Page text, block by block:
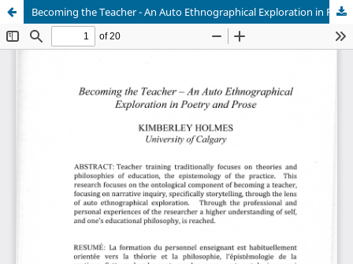
Becoming the Teacher - An Auto Ethnographical Exploration in Poetry and Prose